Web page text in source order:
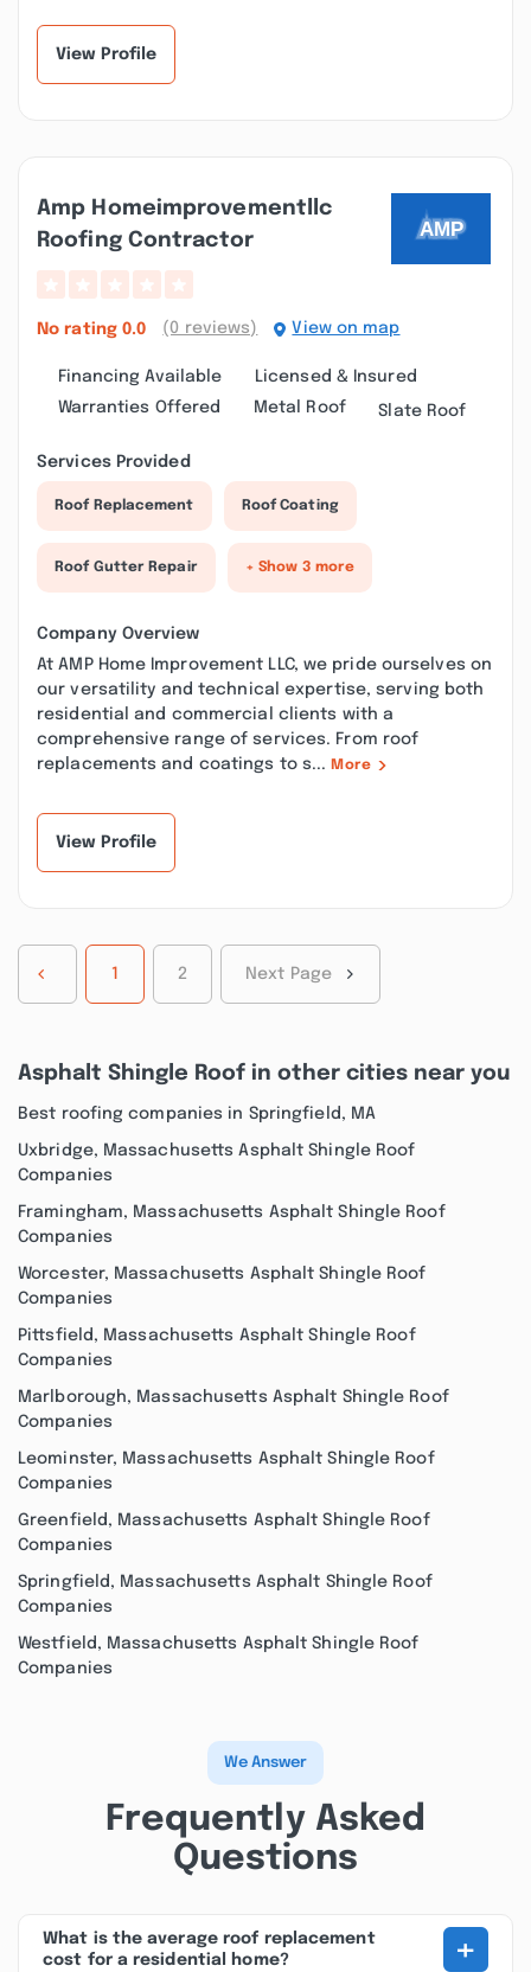
View Profile
Amp Homeimprovementllc
Roofing Contractor
No rating 0.0 (0 reviews) View on map
Financing Available
Licensed & Insured
Warranties Offered
Metal Roof Slate Roof
Services Provided
Roof Replacement Roof Coating
Roof Gutter Repair + Show 3 more
Company Overview
At AMP Home Improvement LLC, we pride ourselves on
our versatility and technical expertise, serving both
residential and commercial clients with a
comprehensive range of services. From roof
replacements and coatings to s... More
View Profile
1 2 Next Page
Asphalt Shingle Roof in other cities near you
Best roofing companies in Springfield, MA
Uxbridge, Massachusetts Asphalt Shingle Roof
Companies
Framingham, Massachusetts Asphalt Shingle Roof
Companies
Worcester, Massachusetts Asphalt Shingle Roof
Companies
Pittsfield, Massachusetts Asphalt Shingle Roof
Companies
Marlborough, Massachusetts Asphalt Shingle Roof
Companies
Leominster, Massachusetts Asphalt Shingle Roof
Companies
Greenfield, Massachusetts Asphalt Shingle Roof
Companies
Springfield, Massachusetts Asphalt Shingle Roof
Companies
Westfield, Massachusetts Asphalt Shingle Roof
Companies
We Answer
Frequently Asked
Questions
What is the average roof replacement
cost for a residential home?
+